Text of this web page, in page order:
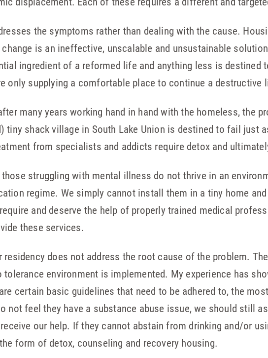
the symptoms rather than dealing with the cause.
is an ineffective, unscalable and unsustainable
ingredient of a reformed life and anything less is destined
only supplying a comfortable place to continue a destructive
many years working hand in hand with the homeless, the
tiny shack village in South Lake Union is destined to fail just
from specialists and addicts require detox and
struggling with mental illness do not thrive in an
regime. We simply cannot install them in a tiny home
and deserve the help of properly trained medical
these services.
does not address the root cause of the problem.
environment is implemented. My experience has
certain basic guidelines that need to be adhered to, the
not feel they have a substance abuse issue, we should still
our help. If they cannot abstain from drinking and/or
form of detox, counseling and recovery housing.